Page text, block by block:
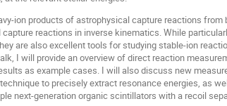
ion products of astrophysical capture reactions from
reactions in inverse kinematics. While
are also excellent tools for studying stable-ion
I will provide an overview of direct reaction
as example cases. I will also discuss new
to precisely extract resonance energies, as
next-generation organic scintillators with a recoil